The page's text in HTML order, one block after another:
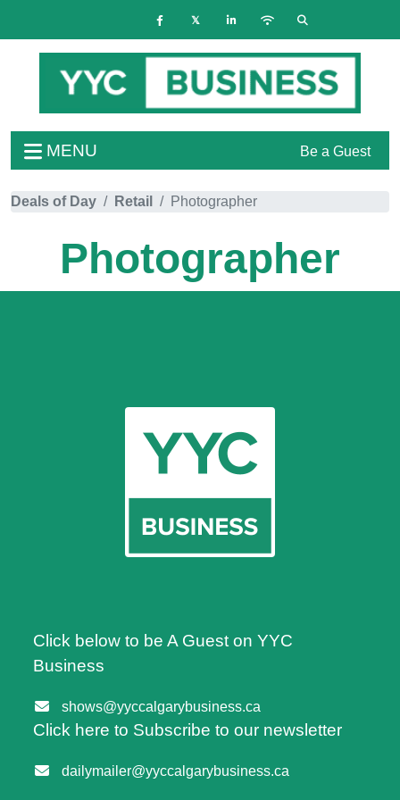
MENU Be a Guest
Deals of Day Retail Photographer
Photographer
Click below to be A Guest on YYC
Business
shows@yyccalgarybusiness.ca
Click here to Subscribe to our newsletter
dailymailer@yyccalgarybusiness.ca